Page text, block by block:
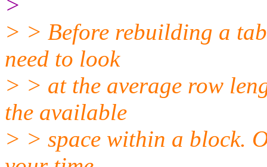
> > Before rebuilding a
need to look
> > at the average row
the available
> > space within a block.